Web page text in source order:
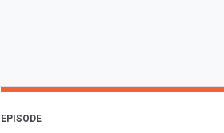
EPISODE